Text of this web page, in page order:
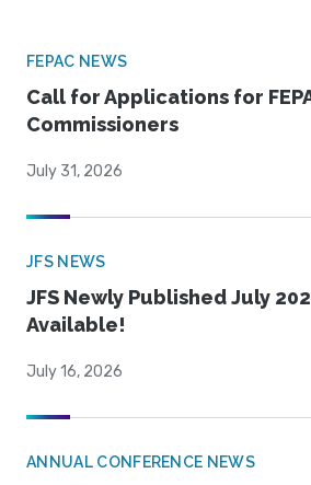
FEPAC NEWS
Call for Applications for
Commissioners
July 31, 2026
JFS NEWS
JFS Newly Published July
Available!
July 16, 2026
ANNUAL CONFERENCE NEWS